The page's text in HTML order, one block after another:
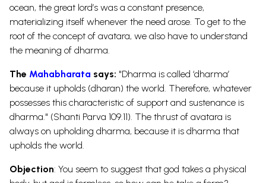
ocean, the great lord’s was a constant presence,
materializing itself whenever the need arose. To get to the
root of the concept of avatara, we also have to understand
the meaning of dharma.
The Mahabharata says: "Dharma is called ‘dharma’
because it upholds (dharan) the world. Therefore, whatever
possesses this characteristic of support and sustenance is
dharma." (Shanti Parva 109.11). The thrust of avatara is
always on upholding dharma, because it is dharma that
upholds the world.
Objection: You seem to suggest that god takes a physical